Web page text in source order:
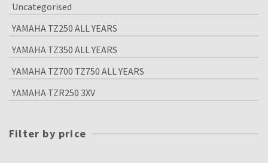
Uncategorised
YAMAHA TZ250 ALL YEARS
YAMAHA TZ350 ALL YEARS
YAMAHA TZ700 TZ750 ALL YEARS
YAMAHA TZR250 3XV
Filter by price